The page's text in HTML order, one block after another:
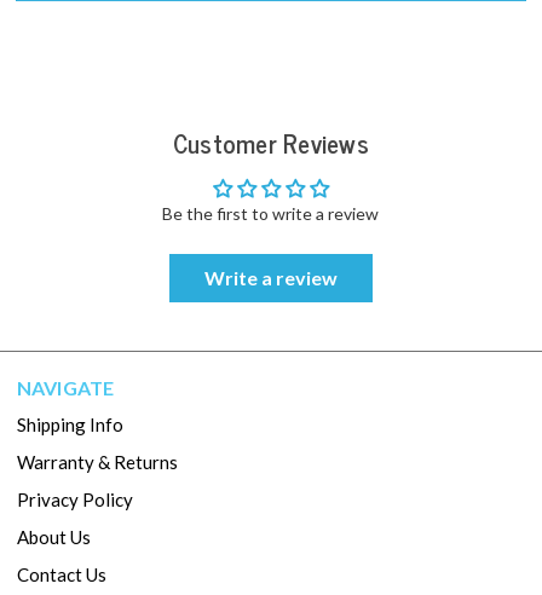
Customer Reviews
Be the first to write a review
Write a review
NAVIGATE
Shipping Info
Warranty & Returns
Privacy Policy
About Us
Contact Us